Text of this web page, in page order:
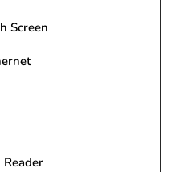
Screen
Reader